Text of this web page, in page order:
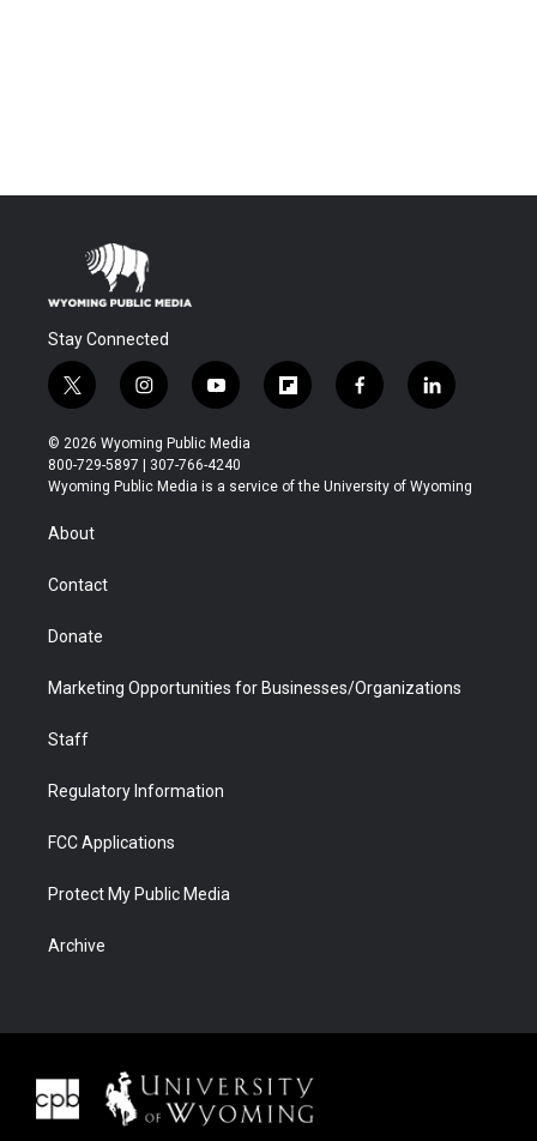
Stay Connected
t
w
i
t
t
r
i
n
s
t
a
y
o
u
t
u
f
l
b
f
a
b
l
i
e
© 2026 Wyoming Public Media
800-729-5897 | 307-766-4240
Wyoming Public Media is a service of the University of Wyoming
About
Contact
Donate
Marketing Opportunities for Businesses/Organizations
Staff
Regulatory Information
FCC Applications
Protect My Public Media
Archive